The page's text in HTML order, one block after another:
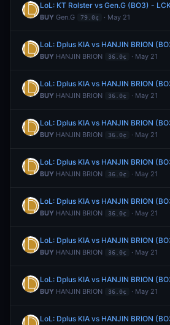
LoL: KT Rolster vs Gen.G (BO3) -
BUY Gen.G 79.0¢ · May 21
BUY HANJIN BRION 36.0¢ · May 21
BUY HANJIN BRION 36.0¢ · May 21
BUY HANJIN BRION 36.0¢ · May 21
BUY HANJIN BRION 36.0¢ · May 21
BUY HANJIN BRION 36.0¢ · May 21
BUY HANJIN BRION 36.0¢ · May 21
BUY HANJIN BRION 36.0¢ · May 21